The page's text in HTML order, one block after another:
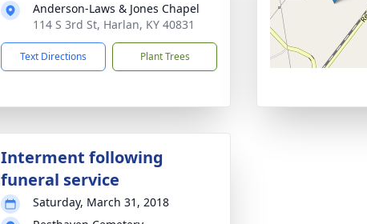
Anderson-Laws & Jones Chapel
114 S 3rd St, Harlan, KY 40831
Text Directions Plant Trees
Interment following
funeral service
Saturday, March 31, 2018